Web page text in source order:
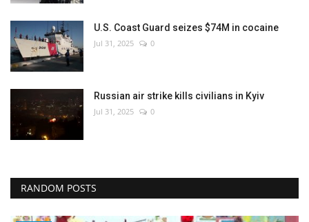
U.S. Coast Guard seizes $74M in cocaine
Jul 31, 2025 0
Russian air strike kills civilians in Kyiv
Jul 31, 2025 0
RANDOM POSTS